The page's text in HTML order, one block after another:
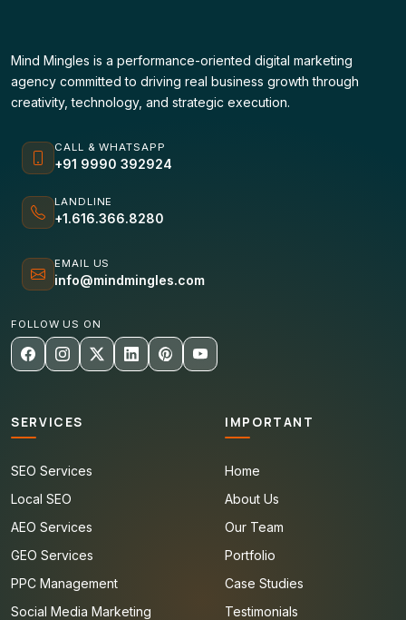
Mind Mingles is a performance-oriented digital marketing
agency committed to driving real business growth through
creativity, technology, and strategic execution.
CALL & WHATSAPP
+91 9990 392924
LANDLINE
+1.616.366.8280
EMAIL US
info@mindmingles.com
FOLLOW US ON
SERVICES
SEO Services
Local SEO
AEO Services
GEO Services
PPC Management
Social Media Marketing
IMPORTANT
Home
About Us
Our Team
Portfolio
Case Studies
Testimonials